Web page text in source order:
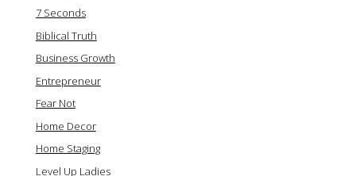
7 Seconds
Biblical Truth
Business Growth
Entrepreneur
Fear Not
Home Decor
Home Staging
Level Up Ladies